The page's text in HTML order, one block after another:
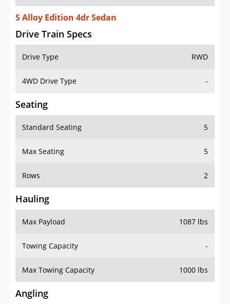
S Alloy Edition 4dr Sedan
Drive Train Specs
Drive Type RWD
4WD Drive Type -
Seating
Standard Seating 5
Max Seating 5
Rows 2
Hauling
Max Payload 1087 lbs
Towing Capacity -
Max Towing Capacity 1000 lbs
Angling